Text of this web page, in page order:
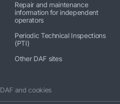
Repair and maintenance
information for independent
operators
Periodic Technical Inspections
(PTI)
Other DAF sites
DAF and cookies